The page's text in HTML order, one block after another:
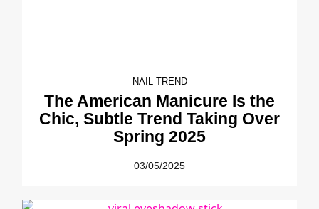
NAIL TREND
The American Manicure Is the
Chic, Subtle Trend Taking Over
Spring 2025
03/05/2025